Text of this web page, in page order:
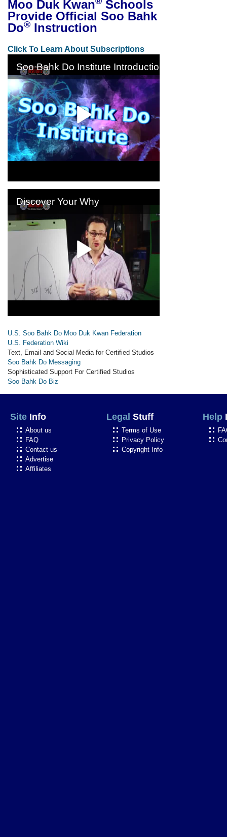
Moo Duk Kwan
Schools
Provide Official Soo Bahk
Do® Instruction
Click To Learn About Subscriptions
U.S. Soo Bahk Do Moo Duk Kwan Federation
U.S. Federation Wiki
Text, Email and Social Media for Certified Studios
Soo Bahk Do Messaging
Sophisticated Support For Certified Studios
Soo Bahk Do Biz
Site Info
About us
FAQ
Contact us
Advertise
Affiliates
Legal Stuff
Terms of Use
Privacy Policy
Copyright Info
Help